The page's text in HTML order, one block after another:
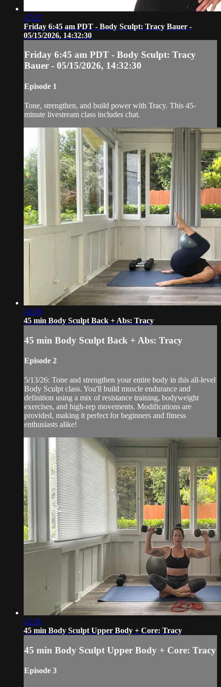
47:27
Friday 6:45 am PDT - Body Sculpt: Tracy Bauer -
05/15/2026, 14:32:30
Friday 6:45 am PDT - Body Sculpt: Tracy
Bauer - 05/15/2026, 14:32:30
Episode 1
Tone, strengthen, and build power with Tracy. This 45-
minute livestream class includes chat.
41:39
45 min Body Sculpt Back + Abs: Tracy
45 min Body Sculpt Back + Abs: Tracy
Episode 2
5/13/26: Tone and strengthen your entire body in this all-level
Body Sculpt class. You'll build muscle endurance and
definition using a mix of resistance training, bodyweight
exercises, and high-rep movements. Modifications are
provided, making it perfect for beginners and fitness
enthusiasts alike!
42:51
45 min Body Sculpt Upper Body + Core: Tracy
45 min Body Sculpt Upper Body + Core: Tracy
Episode 3